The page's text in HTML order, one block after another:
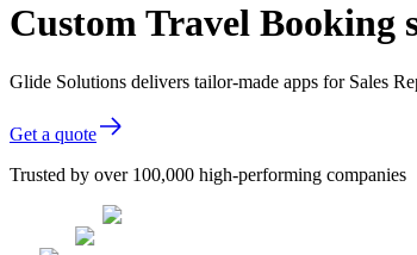
Custom Travel Booking
Glide Solutions delivers tailor-made apps for Sales
Get a quote
Trusted by over 100,000 high-performing companies